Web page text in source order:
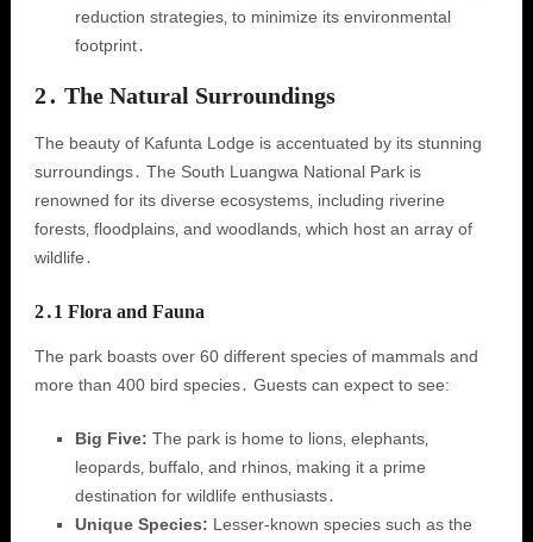
reduction strategies‚ to minimize its environmental
footprint․
2․ The Natural Surroundings
The beauty of Kafunta Lodge is accentuated by its stunning
surroundings․ The South Luangwa National Park is
renowned for its diverse ecosystems‚ including riverine
forests‚ floodplains‚ and woodlands‚ which host an array of
wildlife․
2․1 Flora and Fauna
The park boasts over 60 different species of mammals and
more than 400 bird species․ Guests can expect to see:
Big Five: The park is home to lions‚ elephants‚
leopards‚ buffalo‚ and rhinos‚ making it a prime
destination for wildlife enthusiasts․
Unique Species: Lesser-known species such as the